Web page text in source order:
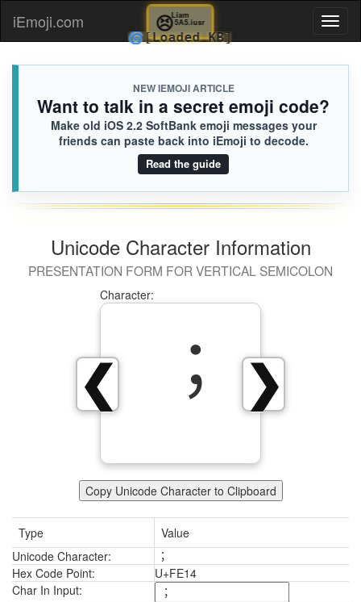
iEmoji.com
NEW IEMOJI ARTICLE
Want to talk in a secret emoji code?
Make old iOS 2.2 SoftBank emoji messages your
friends can paste back into iEmoji to decode.
Read the guide
Unicode Character Information
PRESENTATION FORM FOR VERTICAL SEMICOLON
❯
❮
Character:
︔
Copy Unicode Character to Clipboard
Type
Value
Unicode Character:
︔
Hex Code Point:
U+FE14
Char In Input:
😣
🌀[Loaded KB]